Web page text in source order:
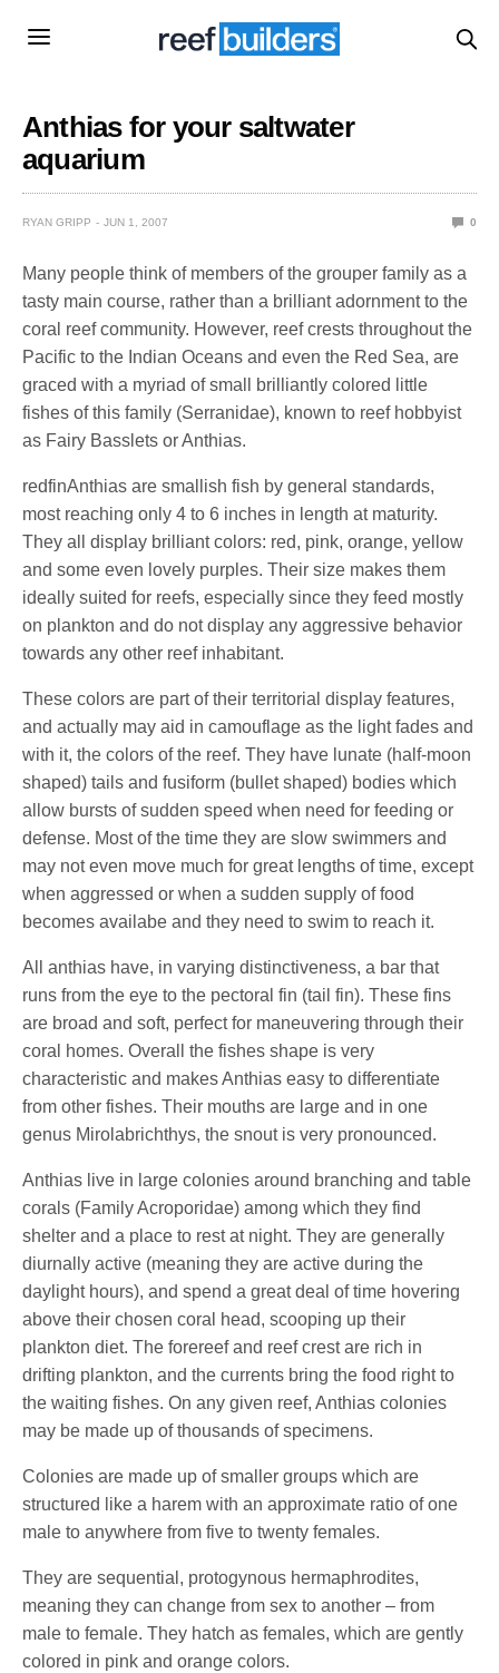
Anthias for your saltwater
aquarium
RYAN GRIPP JUN 1, 2007 0
Many people think of members of the grouper family as a
tasty main course, rather than a brilliant adornment to the
coral reef community. However, reef crests throughout the
Pacific to the Indian Oceans and even the Red Sea, are
graced with a myriad of small brilliantly colored little
fishes of this family (Serranidae), known to reef hobbyist
as Fairy Basslets or Anthias.
redfinAnthias are smallish fish by general standards,
most reaching only 4 to 6 inches in length at maturity.
They all display brilliant colors: red, pink, orange, yellow
and some even lovely purples. Their size makes them
ideally suited for reefs, especially since they feed mostly
on plankton and do not display any aggressive behavior
towards any other reef inhabitant.
These colors are part of their territorial display features,
and actually may aid in camouflage as the light fades and
with it, the colors of the reef. They have lunate (half-moon
shaped) tails and fusiform (bullet shaped) bodies which
allow bursts of sudden speed when need for feeding or
defense. Most of the time they are slow swimmers and
may not even move much for great lengths of time, except
when aggressed or when a sudden supply of food
becomes availabe and they need to swim to reach it.
All anthias have, in varying distinctiveness, a bar that
runs from the eye to the pectoral fin (tail fin). These fins
are broad and soft, perfect for maneuvering through their
coral homes. Overall the fishes shape is very
characteristic and makes Anthias easy to differentiate
from other fishes. Their mouths are large and in one
genus Mirolabrichthys, the snout is very pronounced.
Anthias live in large colonies around branching and table
corals (Family Acroporidae) among which they find
shelter and a place to rest at night. They are generally
diurnally active (meaning they are active during the
daylight hours), and spend a great deal of time hovering
above their chosen coral head, scooping up their
plankton diet. The forereef and reef crest are rich in
drifting plankton, and the currents bring the food right to
the waiting fishes. On any given reef, Anthias colonies
may be made up of thousands of specimens.
Colonies are made up of smaller groups which are
structured like a harem with an approximate ratio of one
male to anywhere from five to twenty females.
They are sequential, protogynous hermaphrodites,
meaning they can change from sex to another – from
male to female. They hatch as females, which are gently
colored in pink and orange colors.